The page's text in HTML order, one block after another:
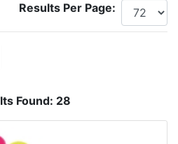
Results Per Page:
Found: 28